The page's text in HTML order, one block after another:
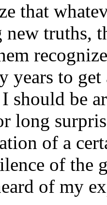
that
new truths,
years to
should be
long
of a
of the
of my